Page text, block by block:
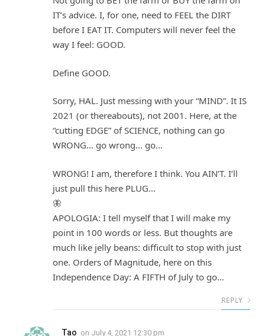
IT’s advice. I, for one, need to FEEL the DIRT
before I EAT IT. Computers will never feel the
way I feel: GOOD.
Define GOOD.
Sorry, HAL. Just messing with your “MIND”. It IS
2021 (or thereabouts), not 2001. Here, at the
“cutting EDGE” of SCIENCE, nothing can go
WRONG… go wrong… go…
WRONG! I am, therefore I think. You AIN’T. I’ll
just pull this here PLUG…
🦋
APOLOGIA: I tell myself that I will make my
point in 100 words or less. But thoughts are
much like jelly beans: difficult to stop with just
one. Orders of Magnitude, here on this
Independence Day: A FIFTH of July to go…
REPLY
Tao on July 4, 2021 12:30 pm